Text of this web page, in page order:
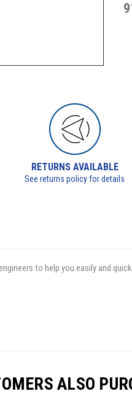
RETURNS AVAILABLE
See returns policy for details
to help you easily and
ALSO